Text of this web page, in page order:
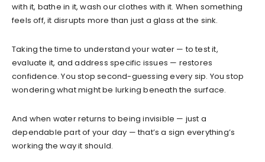
with it, bathe in it, wash our clothes with it. When something
feels off, it disrupts more than just a glass at the sink.
Taking the time to understand your water — to test it,
evaluate it, and address specific issues — restores
confidence. You stop second-guessing every sip. You stop
wondering what might be lurking beneath the surface.
And when water returns to being invisible — just a
dependable part of your day — that’s a sign everything’s
working the way it should.